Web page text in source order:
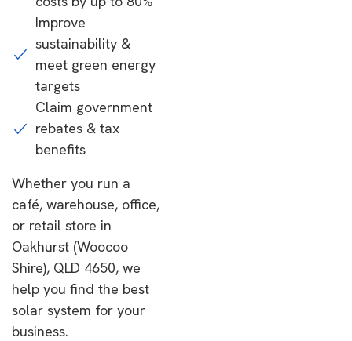
Improve
sustainability &
meet green energy
targets
Claim government
rebates & tax
benefits
Whether you run a
café, warehouse, office,
or retail store in
Oakhurst (Woocoo
Shire), QLD 4650, we
help you find the best
solar system for your
business.